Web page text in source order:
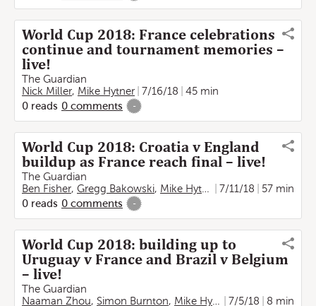
World Cup 2018: France celebrations
continue and tournament memories –
live!
The Guardian
Nick Miller, Mike Hytner 7/16/18
45 min
0 reads 0 comments -
World Cup 2018: Croatia v England
buildup as France reach final – live!
The Guardian
Ben Fisher, Gregg Bakowski, Mike Hytner 7/11/18
57 min
0 reads 0 comments -
World Cup 2018: building up to
Uruguay v France and Brazil v Belgium
– live!
The Guardian
Naaman Zhou, Simon Burnton, Mike Hytner 7/5/18
8 min